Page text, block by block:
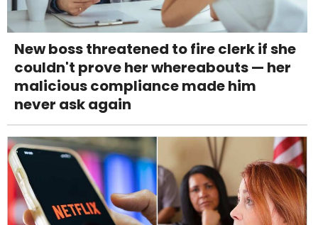
New boss threatened to fire clerk if she
couldn't prove her whereabouts — her
malicious compliance made him
never ask again